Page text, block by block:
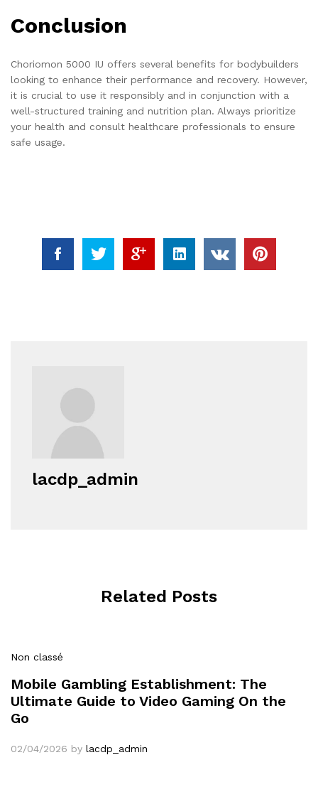
Conclusion
Choriomon 5000 IU offers several benefits for bodybuilders
looking to enhance their performance and recovery. However,
it is crucial to use it responsibly and in conjunction with a
well-structured training and nutrition plan. Always prioritize
your health and consult healthcare professionals to ensure
safe usage.
lacdp_admin
Related Posts
Non classé
Mobile Gambling Establishment: The
Ultimate Guide to Video Gaming On the
Go
02/04/2026 by lacdp_admin